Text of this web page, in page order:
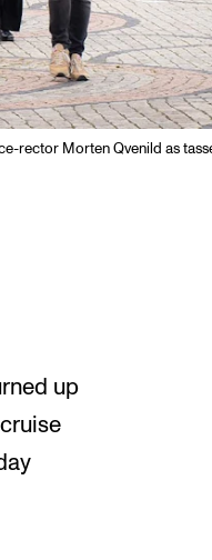
rector Morten Qvenild as
up